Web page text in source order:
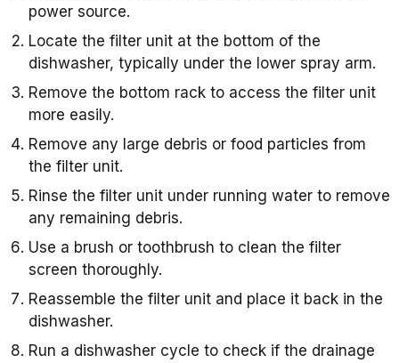
power source.
Locate the filter unit at the bottom of the
dishwasher, typically under the lower spray arm.
Remove the bottom rack to access the filter unit
more easily.
Remove any large debris or food particles from
the filter unit.
Rinse the filter unit under running water to remove
any remaining debris.
Use a brush or toothbrush to clean the filter
screen thoroughly.
Reassemble the filter unit and place it back in the
dishwasher.
Run a dishwasher cycle to check if the drainage